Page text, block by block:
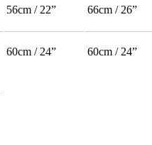
56cm / 22” 66cm / 26”
60cm / 24” 60cm / 24”